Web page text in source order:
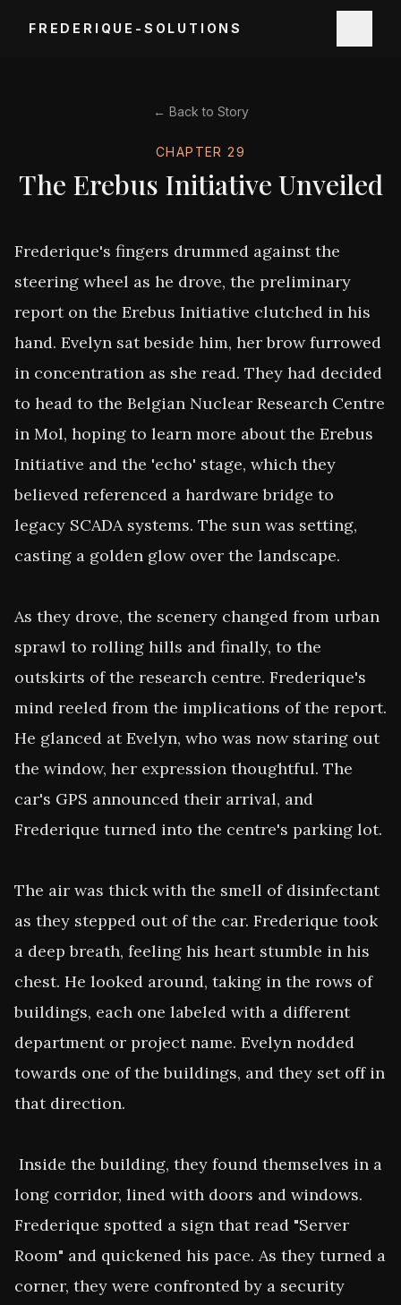
FREDERIQUE-SOLUTIONS
← Back to Story
CHAPTER29
The Erebus Initiative Unveiled
Frederique's fingers drummed against the
steering wheel as he drove, the preliminary
report on the Erebus Initiative clutched in his
hand. Evelyn sat beside him, her brow furrowed
in concentration as she read. They had decided
to head to the Belgian Nuclear Research Centre
in Mol, hoping to learn more about the Erebus
Initiative and the 'echo' stage, which they
believed referenced a hardware bridge to
legacy SCADA systems. The sun was setting,
casting a golden glow over the landscape.
As they drove, the scenery changed from urban
sprawl to rolling hills and finally, to the
outskirts of the research centre. Frederique's
mind reeled from the implications of the report.
He glanced at Evelyn, who was now staring out
the window, her expression thoughtful. The
car's GPS announced their arrival, and
Frederique turned into the centre's parking lot.
The air was thick with the smell of disinfectant
as they stepped out of the car. Frederique took
a deep breath, feeling his heart stumble in his
chest. He looked around, taking in the rows of
buildings, each one labeled with a different
department or project name. Evelyn nodded
towards one of the buildings, and they set off in
that direction.
long corridor, lined with doors and windows.
Frederique spotted a sign that read "Server
Room" and quickened his pace. As they turned a
corner, they were confronted by a security